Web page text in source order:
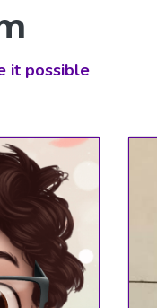
it possible